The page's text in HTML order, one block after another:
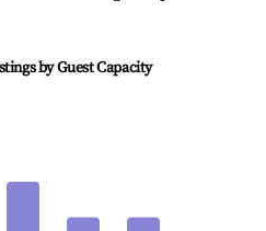
by Guest Capacity